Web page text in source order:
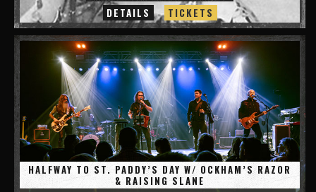
DETAILS TICKETS
HALFWAY TO ST. PADDY’S DAY W/ OCKHAM’S RAZOR
& RAISING SLANE